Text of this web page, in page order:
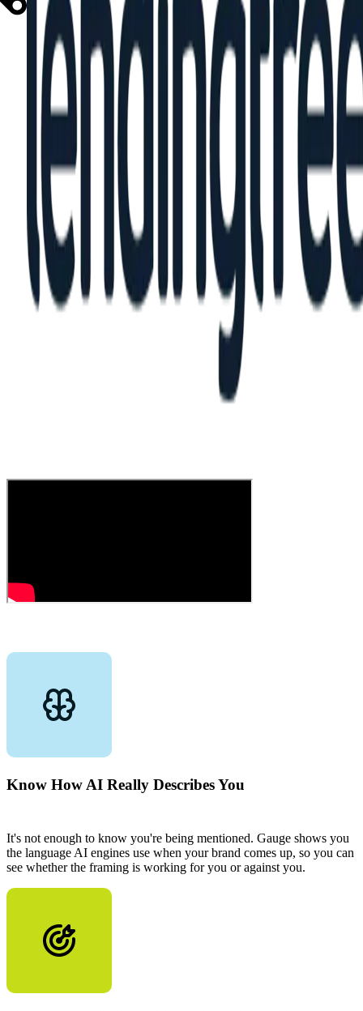
Know How AI Really Describes You
It's not enough to know you're being mentioned. Gauge shows you
the language AI engines use when your brand comes up, so you can
see whether the framing is working for you or against you.